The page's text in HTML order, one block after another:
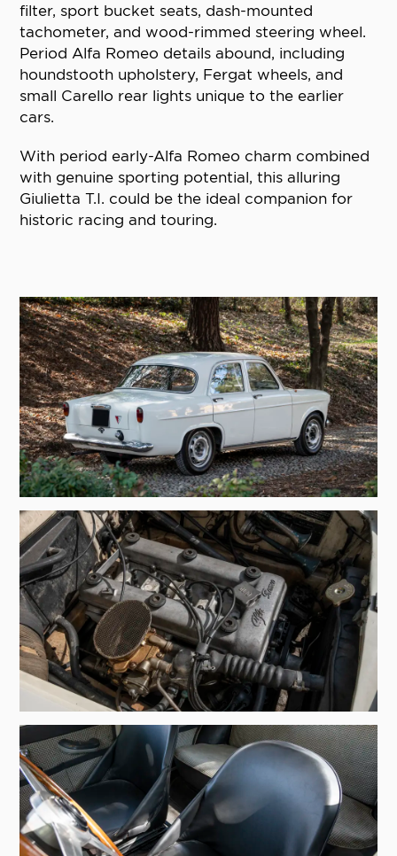
filter, sport bucket seats, dash-mounted
tachometer, and wood-rimmed steering wheel.
Period Alfa Romeo details abound, including
houndstooth upholstery, Fergat wheels, and
small Carello rear lights unique to the earlier
cars.
With period early-Alfa Romeo charm combined
with genuine sporting potential, this alluring
Giulietta T.I. could be the ideal companion for
historic racing and touring.